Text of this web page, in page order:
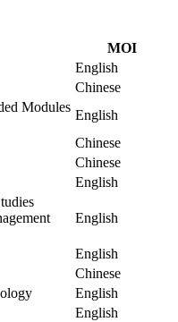
MOI
English
Chinese
Modules
English
Chinese
Chinese
English
English
English
Chinese
English
English